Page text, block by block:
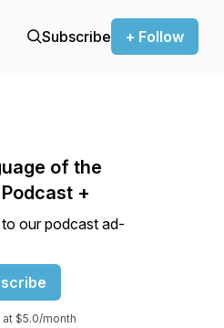
Subscribe + Follow
of the
+
our podcast ad-
at $5.0/month